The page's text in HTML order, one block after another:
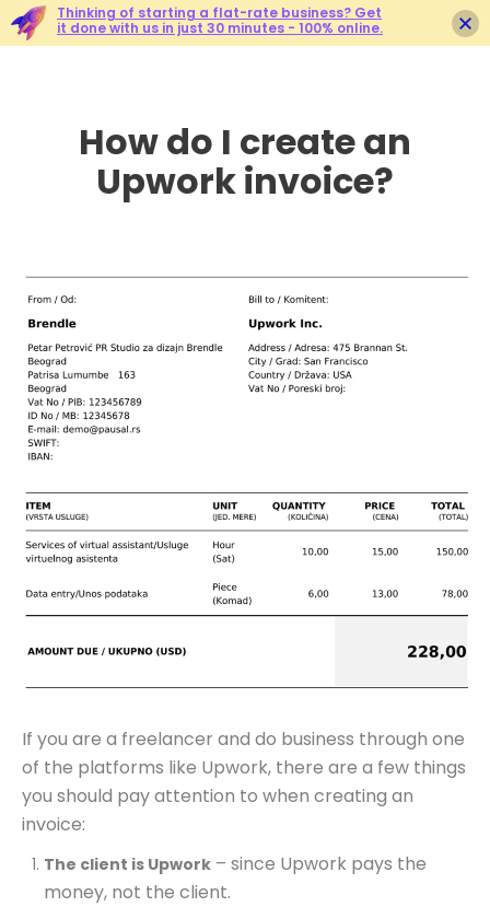
How do I create an
Upwork invoice?
If you are a freelancer and do business through one
of the platforms like Upwork, there are a few things
you should pay attention to when creating an
invoice:
The client is Upwork – since Upwork pays the
money, not the client.
Thinking of starting a flat-rate business? Get
it done with us in just 30 minutes - 100% online.